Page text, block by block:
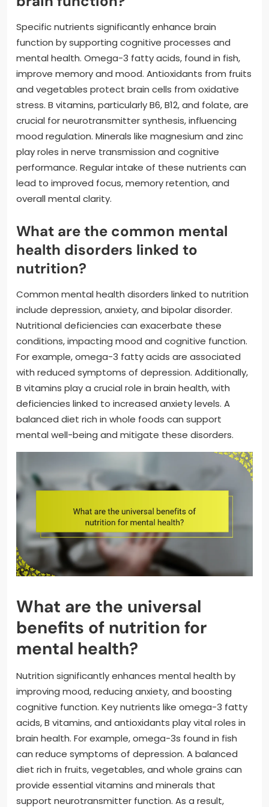
Specific nutrients significantly enhance brain
function by supporting cognitive processes and
mental health. Omega-3 fatty acids, found in fish,
improve memory and mood. Antioxidants from fruits
and vegetables protect brain cells from oxidative
stress. B vitamins, particularly B6, B12, and folate, are
crucial for neurotransmitter synthesis, influencing
mood regulation. Minerals like magnesium and zinc
play roles in nerve transmission and cognitive
performance. Regular intake of these nutrients can
lead to improved focus, memory retention, and
overall mental clarity.
What are the common mental
health disorders linked to
nutrition?
Common mental health disorders linked to nutrition
include depression, anxiety, and bipolar disorder.
Nutritional deficiencies can exacerbate these
conditions, impacting mood and cognitive function.
For example, omega-3 fatty acids are associated
with reduced symptoms of depression. Additionally,
B vitamins play a crucial role in brain health, with
deficiencies linked to increased anxiety levels. A
balanced diet rich in whole foods can support
mental well-being and mitigate these disorders.
What are the universal
benefits of nutrition for
mental health?
Nutrition significantly enhances mental health by
improving mood, reducing anxiety, and boosting
cognitive function. Key nutrients like omega-3 fatty
acids, B vitamins, and antioxidants play vital roles in
brain health. For example, omega-3s found in fish
can reduce symptoms of depression. A balanced
diet rich in fruits, vegetables, and whole grains can
provide essential vitamins and minerals that
support neurotransmitter function. As a result,